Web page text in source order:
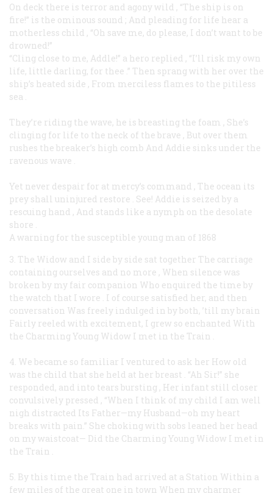
On deck there is terror and agony wild , “The ship is on
fire!” is the ominous sound ; And pleading for life hear a
motherless child , “Oh save me, do please, I don’t want to be
drowned!”
“Cling close to me, Addle!” a hero replied , “I’ll risk my own
life, little darling, for thee .” Then sprang with her over the
ship’s heated side , From merciless flames to the pitiless
sea
They’re riding the wave, he is breasting the foam , She’s
clinging for life to the neck of the brave , But over them
rushes the breaker’s high comb And Addie sinks under the
ravenous wave
Yet never despair for at mercy’s command , The ocean its
prey shall uninjured restore See! Addie is seized by a
rescuing hand , And stands like a nymph on the desolate
shore
A warning for the susceptible young man of 1868
3. The Widow and I side by side sat together The carriage
containing ourselves and no more , When silence was
broken by my fair companion Who enquired the time by
the watch that I wore I of course satisfied her, and then
conversation Was freely indulged in by both, ’till my brain
Fairly reeled with excitement, I grew so enchanted With
the Charming Young Widow I met in the Train
4. We became so familiar I ventured to ask her How old
was the child that she held at her breast “Ah Sir!” she
responded, and into tears bursting , Her infant still closer
convulsively pressed , “When I think of my child I am well
nigh distracted Its Father—my Husband—oh my heart
breaks with pain.” She choking with sobs leaned her head
on my waistcoat— Did the Charming Young Widow I met in
the Train
5. By this time the Train had arrived at a Station Within a
few miles of the great one in town When my charmer